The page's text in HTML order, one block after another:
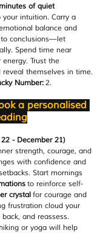
of quiet
intuition. Carry a
balance and
conclusions—let
Spend time near
Trust the
themselves in time.
Number: 2.
a personalised
- December 21)
strength, courage, and
with confidence and
Start mornings
to reinforce self-
crystal for courage and
frustration cloud your
and reassess.
or yoga will help